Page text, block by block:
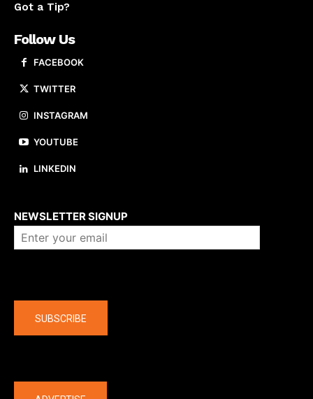
Got a Tip?
Follow Us
FACEBOOK
TWITTER
INSTAGRAM
YOUTUBE
LINKEDIN
NEWSLETTER SIGNUP
SUBSCRIBE